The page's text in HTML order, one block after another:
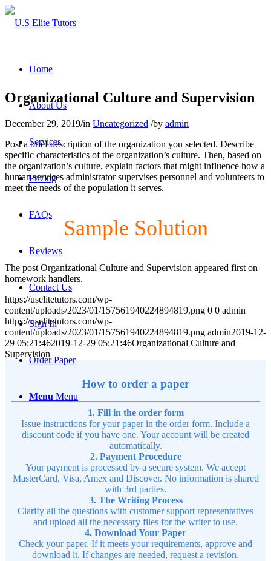
Home
About Us
Services
Pricing
FAQs
Reviews
Contact Us
Sign In
Order Paper
Menu Menu
Organizational Culture and Supervision
December 29, 2019/in Uncategorized /by admin
Post a brief description of the organization you selected. Describe
specific characteristics of the organization’s culture. Then, based on
the organization’s culture, explain factors that might influence how a
human services administrator supervises personnel and volunteers to
meet the needs of the population it serves.
Sample Solution
The post Organizational Culture and Supervision appeared first on
homework handlers.
https://uselitetutors.com/wp-
content/uploads/2023/01/157561940224894819.png 0 0 admin
https://uselitetutors.com/wp-
content/uploads/2023/01/157561940224894819.png admin2019-12-
29 05:21:462019-12-29 05:21:46Organizational Culture and
Supervision
How to order a paper
1. Fill in the order form
Issue instructions for your paper in the order form. Include a
discount code if you have one. Your account will be created
automatically.
2. Payment Procedure
Your payment is processed by a secure system. We accept
MasterCard, Visa, Amex and Discover. No information is shared
with 3rd parties.
3. The Writing Process
Clarify all the questions with customer support representatives
and upload all the necessary files for the writer to use.
4. Download Your Paper
Check your paper. If it meets your requirements, approve and
download it. If changes are needed, request a revision.